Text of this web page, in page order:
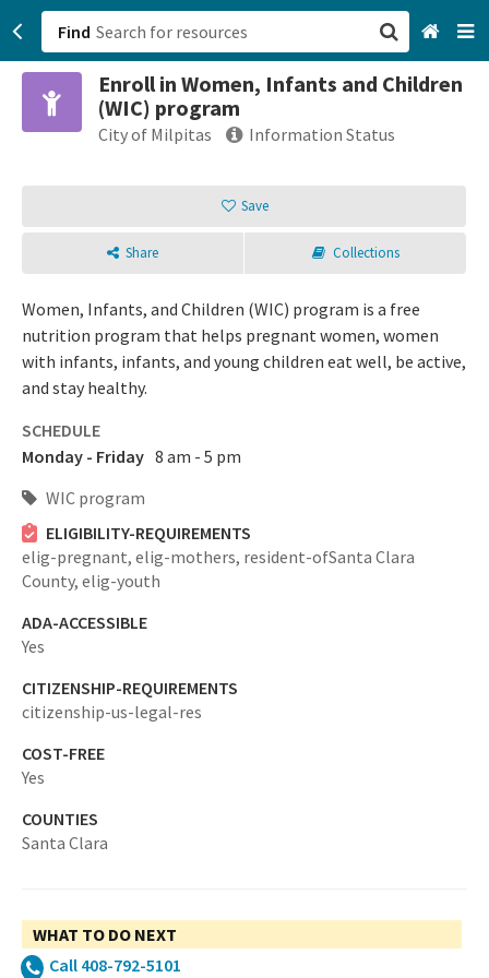
Find
Enroll in Women, Infants and Children
(WIC) program
City of Milpitas Information Status
Save
Share Collections
Women, Infants, and Children (WIC) program is a free
nutrition program that helps pregnant women, women
with infants, infants, and young children eat well, be active,
and stay healthy.
SCHEDULE
Monday - Friday 8 am - 5 pm
WIC program
ELIGIBILITY-REQUIREMENTS
elig-pregnant, elig-mothers, resident-ofSanta Clara
County, elig-youth
ADA-ACCESSIBLE
Yes
CITIZENSHIP-REQUIREMENTS
citizenship-us-legal-res
COST-FREE
Yes
COUNTIES
Santa Clara
WHAT TO DO NEXT
Call 408-792-5101
San Francisco, CA
Browse All Categories
Sign up